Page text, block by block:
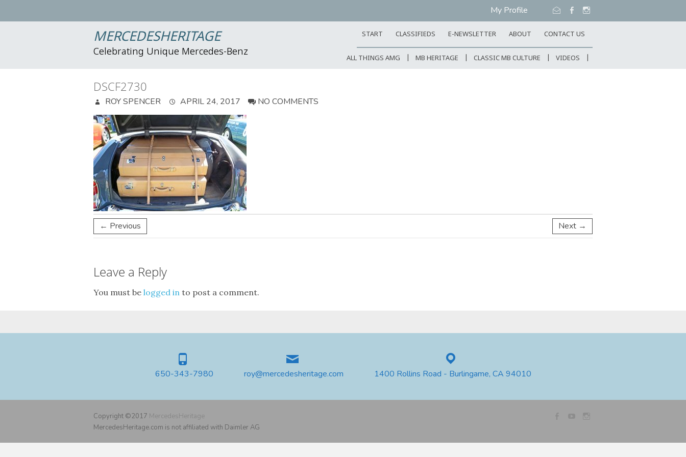
My Profile
MERCEDESHERITAGE
Celebrating Unique Mercedes-Benz
START CLASSIFIEDS E-NEWSLETTER ABOUT CONTACT US
ALL THINGS AMG MB HERITAGE CLASSIC MB CULTURE VIDEOS
DSCF2730
ROY SPENCER APRIL 24, 2017 NO COMMENTS
← Previous Next →
Leave a Reply
You must be logged in to post a comment.
650-343-7980 roy@mercedesheritage.com 1400 Rollins Road - Burlingame, CA 94010
Copyright ©2017 MercedesHeritage
MercedesHeritage.com is not affiliated with Daimler AG